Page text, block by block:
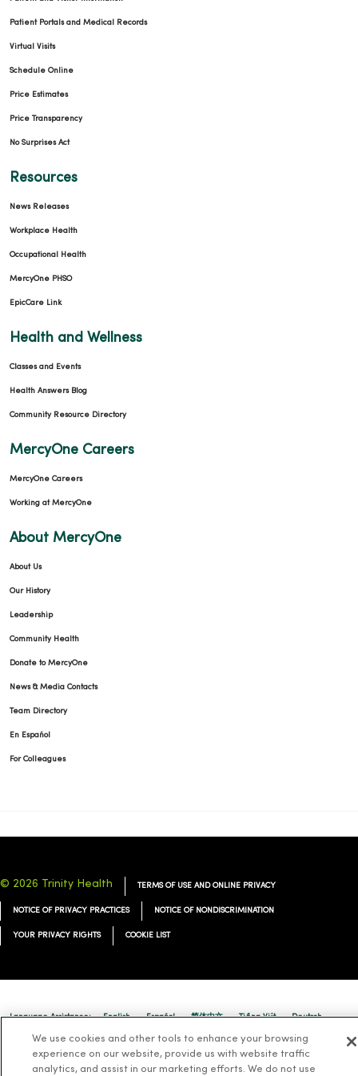
Patient Portals and Medical Records
Virtual Visits
Schedule Online
Price Estimates
Price Transparency
No Surprises Act
Resources
News Releases
Workplace Health
Occupational Health
MercyOne PHSO
EpicCare Link
Health and Wellness
Classes and Events
Health Answers Blog
Community Resource Directory
MercyOne Careers
MercyOne Careers
Working at MercyOne
About MercyOne
About Us
Our History
Leadership
Community Health
Donate to MercyOne
News & Media Contacts
Team Directory
En Español
For Colleagues
© 2026 Trinity Health TERMS OF USE AND ONLINE PRIVACY
NOTICE OF PRIVACY PRACTICES NOTICE OF NONDISCRIMINATION
YOUR PRIVACY RIGHTS COOKIE LIST
Language Assistance: English Español 简体中文 Tiếng Việt Deutsch
Tagalog ထၢနုာ်လီၤဖဲအံၤ
Русский Cрпски Hrvatski
We use cookies and other tools to enhance your browsing
experience on our website, provide us with website traffic
analytics, and assist in our marketing efforts. We do not use